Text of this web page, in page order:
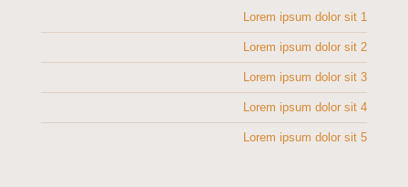
Lorem ipsum dolor sit 1
Lorem ipsum dolor sit 2
Lorem ipsum dolor sit 3
Lorem ipsum dolor sit 4
Lorem ipsum dolor sit 5